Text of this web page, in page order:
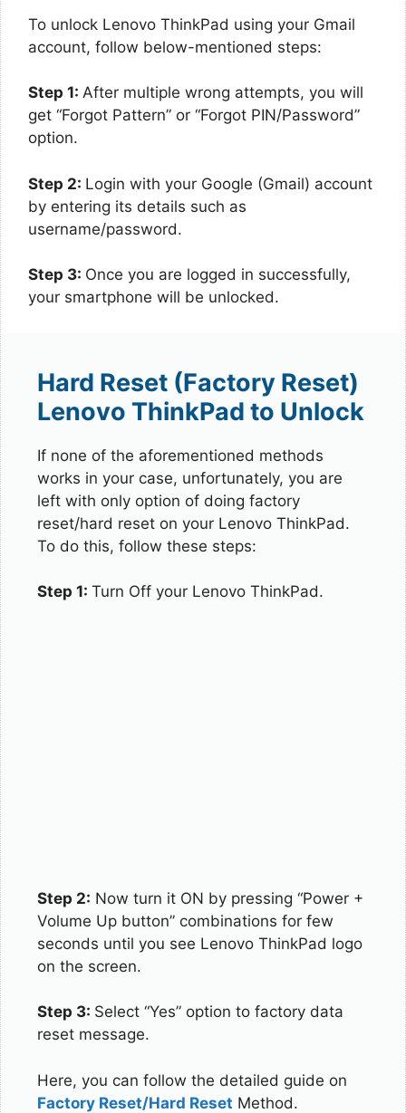
To unlock Lenovo ThinkPad using your Gmail
account, follow below-mentioned steps:
Step 1: After multiple wrong attempts, you will
get “Forgot Pattern” or “Forgot PIN/Password”
option.
Step 2: Login with your Google (Gmail) account
by entering its details such as
username/password.
Step 3: Once you are logged in successfully,
your smartphone will be unlocked.
Hard Reset (Factory Reset)
Lenovo ThinkPad to Unlock
If none of the aforementioned methods
works in your case, unfortunately, you are
left with only option of doing factory
reset/hard reset on your Lenovo ThinkPad.
To do this, follow these steps:
Step 1: Turn Off your Lenovo ThinkPad.
Step 2: Now turn it ON by pressing “Power +
Volume Up button” combinations for few
seconds until you see Lenovo ThinkPad logo
on the screen.
Step 3: Select “Yes” option to factory data
reset message.
Here, you can follow the detailed guide on
Factory Reset/Hard Reset Method.